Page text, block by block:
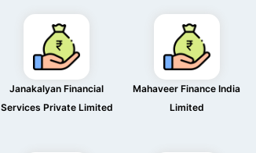
Janakalyan Financial
Services Private Limited
Mahaveer Finance India
Limited